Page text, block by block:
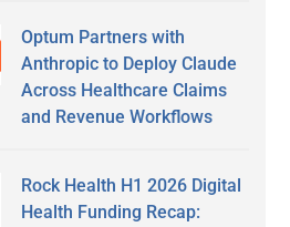
Optum Partners with
Anthropic to Deploy Claude
Across Healthcare Claims
and Revenue Workflows
Rock Health H1 2026 Digital
Health Funding Recap: